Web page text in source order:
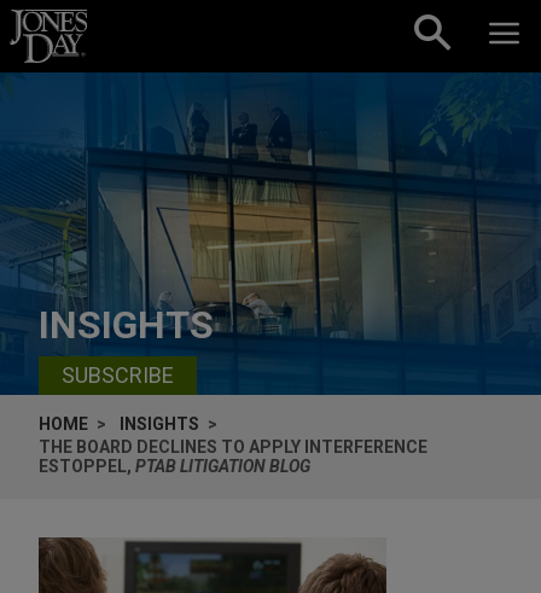
Skip to content
INSIGHTS
SUBSCRIBE
HOME
INSIGHTS
THE BOARD DECLINES TO APPLY INTERFERENCE
ESTOPPEL, PTAB LITIGATION BLOG